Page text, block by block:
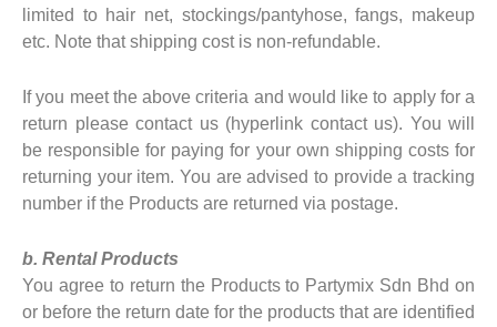
limited to hair net, stockings/pantyhose, fangs, makeup
etc. Note that shipping cost is non-refundable.
If you meet the above criteria and would like to apply for a
return please contact us (hyperlink contact us). You will
be responsible for paying for your own shipping costs for
returning your item. You are advised to provide a tracking
number if the Products are returned via postage.
b. Rental Products
You agree to return the Products to Partymix Sdn Bhd on
or before the return date for the products that are identified